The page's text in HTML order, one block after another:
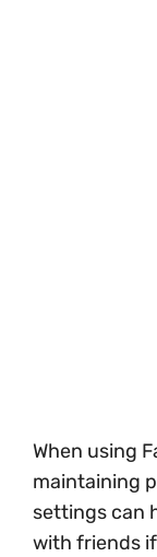
When using
maintaining
settings can
with friends